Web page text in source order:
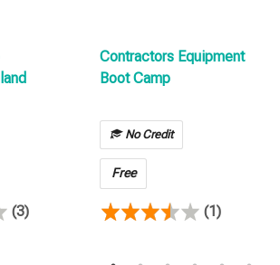
(3)
Contractors Equipment
Boot Camp
No Credit
Free
(1)